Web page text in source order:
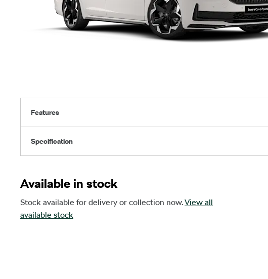
Features
Specification
Available in stock
Stock available for delivery or collection now.View all
available stock